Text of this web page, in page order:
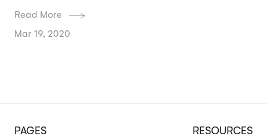
Read More
Mar 19, 2020
PAGES RESOURCES